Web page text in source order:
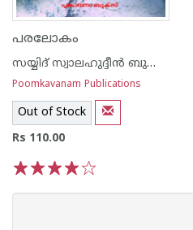
പരലോകം
സയ്യിദ് സ്വാലഹുദ്ദീന്‍ ബുക്കാരി
Poomkavanam Publications
Out of Stock
Rs 110.00